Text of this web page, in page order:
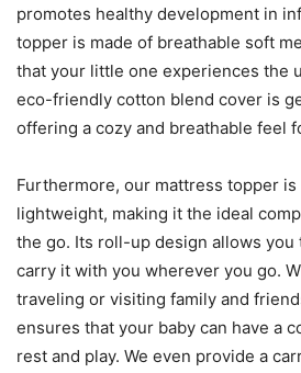
promotes healthy development in
topper is made of breathable soft
that your little one experiences the
eco-friendly cotton blend cover is
offering a cozy and breathable feel
Furthermore, our mattress topper
lightweight, making it the ideal
the go. Its roll-up design allows you
carry it with you wherever you go.
traveling or visiting family and
ensures that your baby can have a
rest and play. We even provide a